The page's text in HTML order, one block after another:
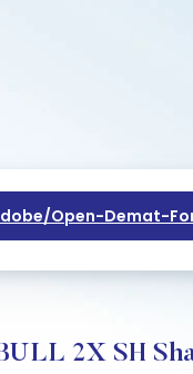
open-Demat-
2X SH